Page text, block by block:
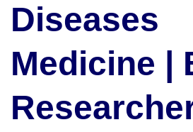
Diseases
Medicine |